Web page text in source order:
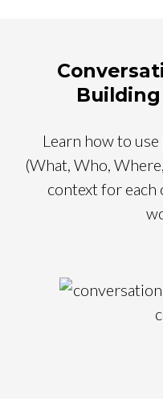
Learn how to
(What, Who,
context for